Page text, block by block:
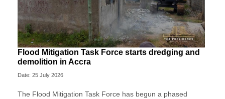
Flood Mitigation Task Force starts dredging and
demolition in Accra
Date: 25 July 2026
The Flood Mitigation Task Force has begun a phased